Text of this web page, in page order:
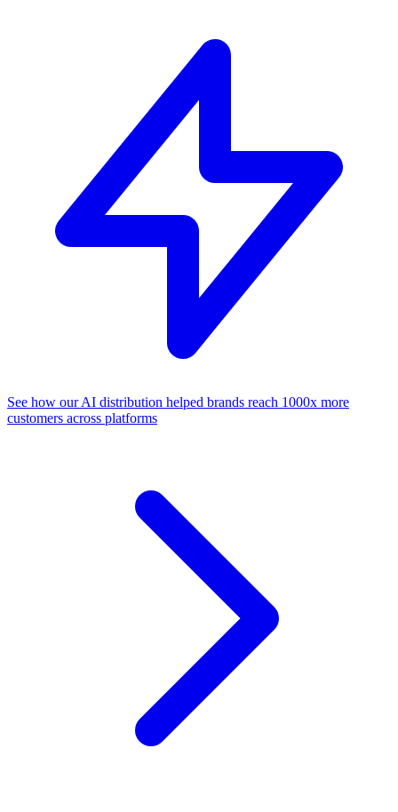
See how our AI distribution helped brands reach 1000x more
customers across platforms